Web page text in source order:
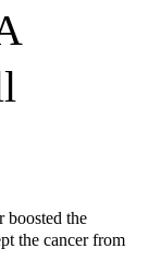
boosted the
the cancer from